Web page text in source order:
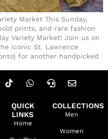
Market This Sunday,
prints, and rare fashion
Variety Market! Join us on
iconic St. Lawrence
for another handpicked
QUICK
LINKS
Home
COLLECTIONS
Men
Women